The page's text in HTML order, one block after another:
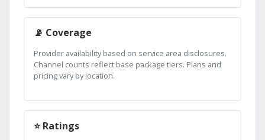
📡 Coverage
Provider availability based on service area disclosures.
Channel counts reflect base package tiers. Plans and
pricing vary by location.
⭐ Ratings